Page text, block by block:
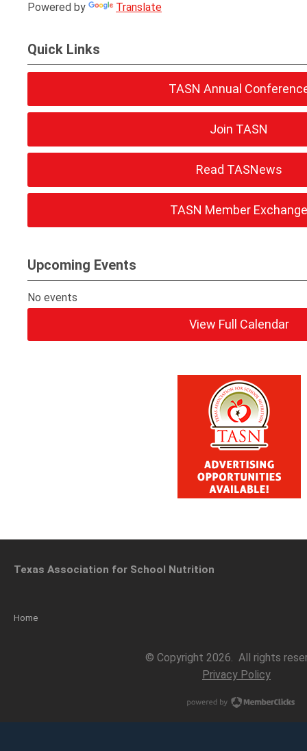
Powered by Translate
Quick Links
TASN Annual
Join TASN
Read TASNews
TASN Member
Upcoming Events
No events
View Full Calendar
Home
Texas Association for School Nutrition
© Copyright 2026. All rights
Privacy Policy